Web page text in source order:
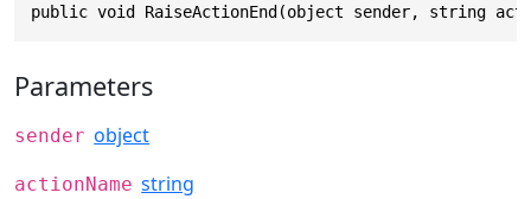
public void RaiseActionEnd(object sender, string
Parameters
sender object
actionName string